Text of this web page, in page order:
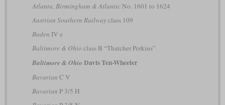
Atlanta, Birmingham & AtlanticNo. 1601 to 1624
Austrian Southern Railwayclass 109
Baden IV e
Baltimore & Ohio class B “Thatcher Perkins”
Baltimore & Ohio Davis Ten-Wheeler
Bavarian C V
Bavarian P 3/5 H